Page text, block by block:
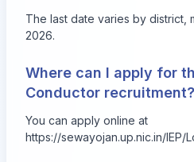
The last date varies by district,
2026.
Where can I apply for
Conductor recruitment?
You can apply online at
https://sewayojan.up.nic.in/IEP/